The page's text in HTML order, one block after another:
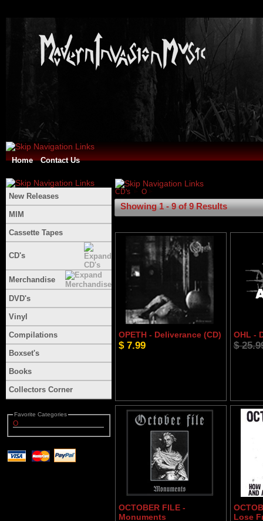
Home Contact Us
New Releases
MIM
Cassette Tapes
CD's
Merchandise
DVD's
Vinyl
Compilations
Boxset's
Books
Collectors Corner
Favorite Categories
O
CD's O
Showing 1 - 9 of 9 Results
OPETH - Deliverance (CD)
$ 7.99
OHL -
$
OCTOBER FILE -
Monuments
Lose